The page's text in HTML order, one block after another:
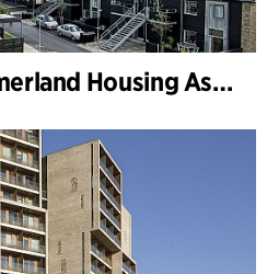
Sundparken, Himmerland Housing Association, departments 19 & 22